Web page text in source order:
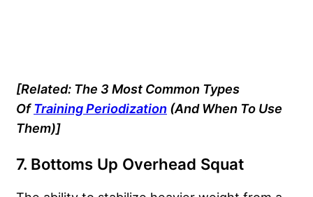
[Related: The 3 Most Common Types
OfTraining Periodization (And When To Use
Them)]
7. Bottoms Up Overhead Squat